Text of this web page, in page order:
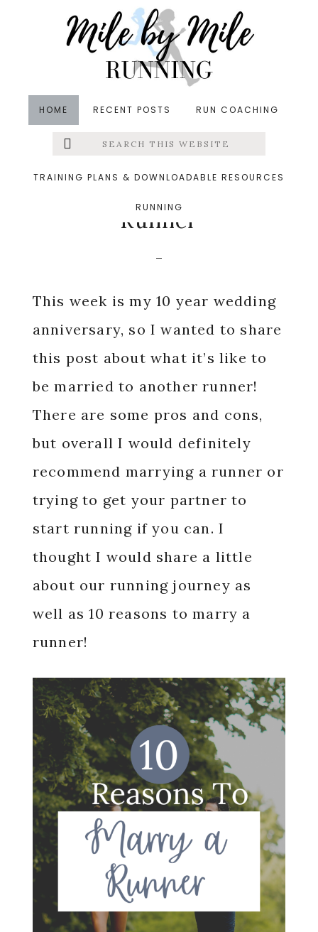
HOME RECENT POSTS RUN COACHING
Menu
Search
this
TRAINING PLANS & DOWNLOADABLE RESOURCES
RUNNING
Runners' Roundup, Running ,Running Tips
10 Reasons to Marry a
Runner
This week is my 10 year wedding
anniversary, so I wanted to share
this post about what it’s like to
be married to another runner!
There are some pros and cons,
but overall I would definitely
recommend marrying a runner or
trying to get your partner to
start running if you can. I
thought I would share a little
about our running journey as
well as 10 reasons to marry a
runner!